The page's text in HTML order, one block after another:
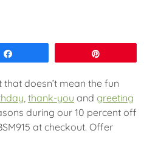
doesn’t mean the fun
, thank-you and greeting
during our 10 percent off
at checkout. Offer